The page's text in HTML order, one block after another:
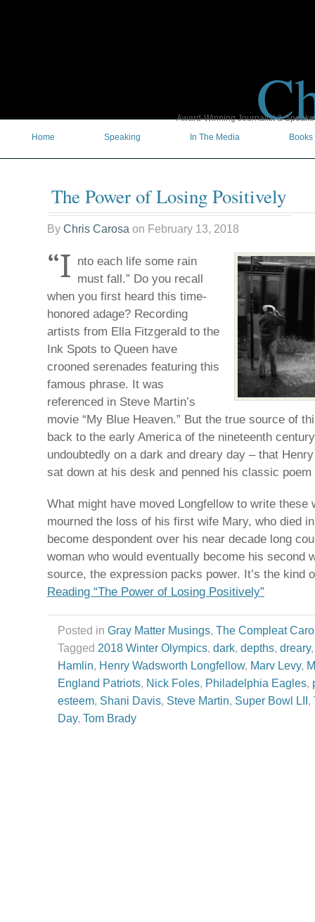
Award-Winning Journalist &
Home
Speaking In The Media Books
The Power of Losing Positively
By Chris Carosa on February 13, 2018
“I nto each life some rain
must fall.” Do you recall
when you first heard this time-
honored adage? Recording
artists from Ella Fitzgerald to the
Ink Spots to Queen have
crooned serenades featuring this
famous phrase. It was
referenced in Steve Martin’s
movie “My Blue Heaven.” But the true source of
back to the early America of the nineteenth
undoubtedly on a dark and dreary day – that
sat down at his desk and penned his classic poem
What might have moved Longfellow to write these
mourned the loss of his first wife Mary, who died
become despondent over his near decade long
woman who would eventually become his second
source, the expression packs power. It’s the kind
Reading “The Power of Losing Positively”
Posted in Gray Matter Musings, The Compleat
Tagged 2018 Winter Olympics, dark, depths, dreary
Hamlin, Henry Wadsworth Longfellow, Marv Levy,
England Patriots, Nick Foles, Philadelphia Eagles,
esteem, Shani Davis, Steve Martin, Super Bowl LII ,
Day, Tom Brady